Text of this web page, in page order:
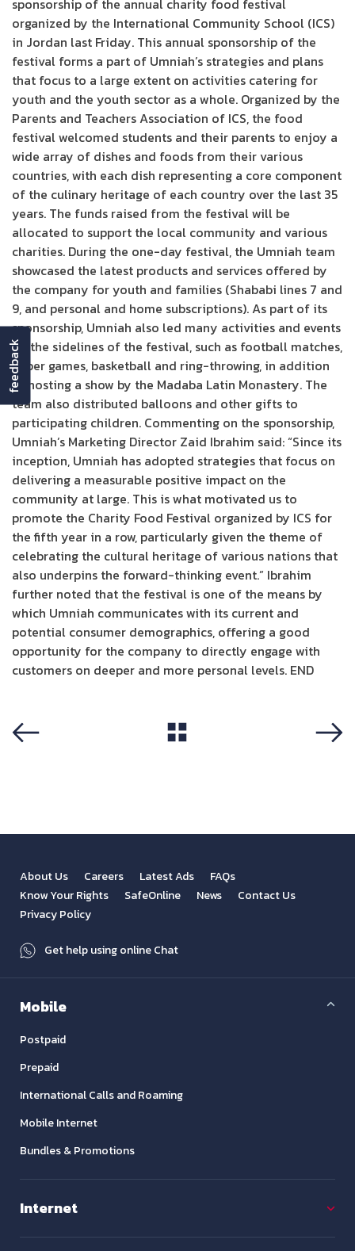
sponsorship of the annual charity food festival
organized by the International Community School (ICS)
in Jordan last Friday. This annual sponsorship of the
festival forms a part of Umniah’s strategies and plans
that focus to a large extent on activities catering for
youth and the youth sector as a whole. Organized by the
Parents and Teachers Association of ICS, the food
festival welcomed students and their parents to enjoy a
wide array of dishes and foods from their various
countries, with each dish representing a core component
of the culinary heritage of each country over the last 35
years. The funds raised from the festival will be
allocated to support the local community and various
charities. During the one-day festival, the Umniah team
showcased the latest products and services offered by
the company for youth and families (Shababi lines 7 and
9, and personal and home subscriptions). As part of its
sponsorship, Umniah also led many activities and events
on the sidelines of the festival, such as football matches,
paper games, basketball and ring-throwing, in addition
to hosting a show by the Madaba Latin Monastery. The
team also distributed balloons and other gifts to
participating children. Commenting on the sponsorship,
Umniah’s Marketing Director Zaid Ibrahim said: “Since its
inception, Umniah has adopted strategies that focus on
delivering a measurable positive impact on the
community at large. This is what motivated us to
promote the Charity Food Festival organized by ICS for
the fifth year in a row, particularly given the theme of
celebrating the cultural heritage of various nations that
also underpins the forward-thinking event.” Ibrahim
further noted that the festival is one of the means by
which Umniah communicates with its current and
potential consumer demographics, offering a good
opportunity for the company to directly engage with
customers on deeper and more personal levels. END
About Us Careers Latest Ads
FAQs
Know Your Rights
SafeOnline News
Contact Us
Privacy Policy
Get help using online Chat
Mobile
Postpaid
Prepaid
International Calls and Roaming
Mobile Internet
Bundles & Promotions
Internet
feedback